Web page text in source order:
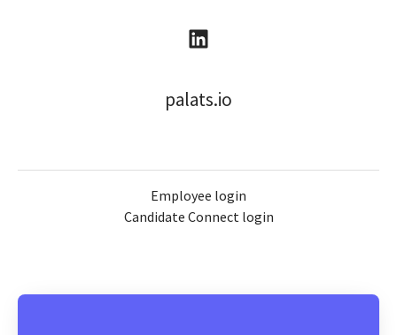
palats.io
Employee login
Candidate Connect login